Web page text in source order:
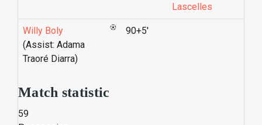
Lascelles
Willy Boly
(Assist: Adama
Traoré Diarra)
90+5'
Match statistic
59